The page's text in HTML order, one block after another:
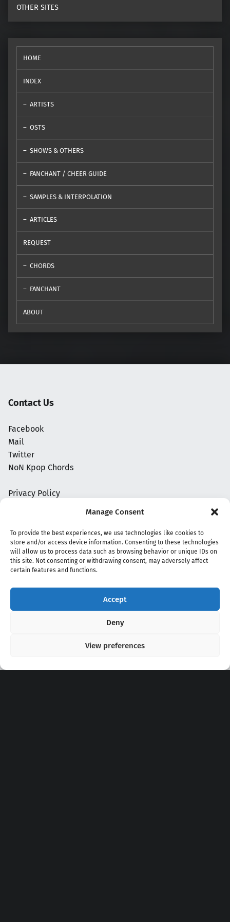
Manage Consent
To provide the best experiences, we use technologies like cookies to
store and/or access device information. Consenting to these technologies
will allow us to process data such as browsing behavior or unique IDs on
this site. Not consenting or withdrawing consent, may adversely affect
certain features and functions.
Accept
Deny
View preferences
OTHER SITES
HOME
INDEX
ARTISTS
OSTS
SHOWS & OTHERS
FANCHANT / CHEER GUIDE
SAMPLES & INTERPOLATION
ARTICLES
REQUEST
CHORDS
FANCHANT
ABOUT
Contact Us
Facebook
Mail
Twitter
NoN Kpop Chords
Privacy Policy